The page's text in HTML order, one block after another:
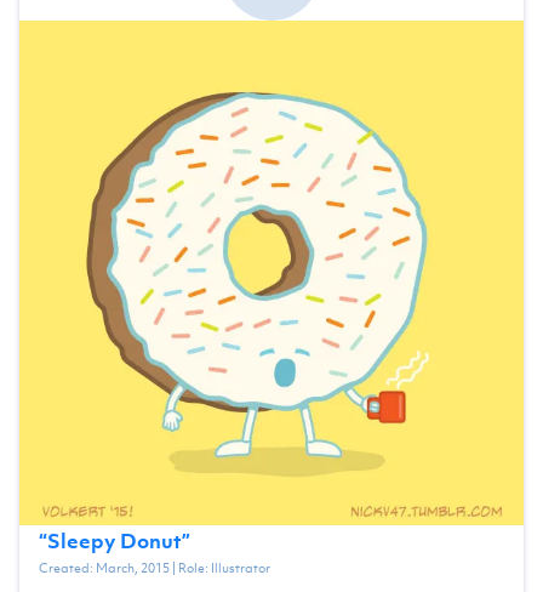
“Sleepy Donut”
Created: March, 2015| Role: Illustrator